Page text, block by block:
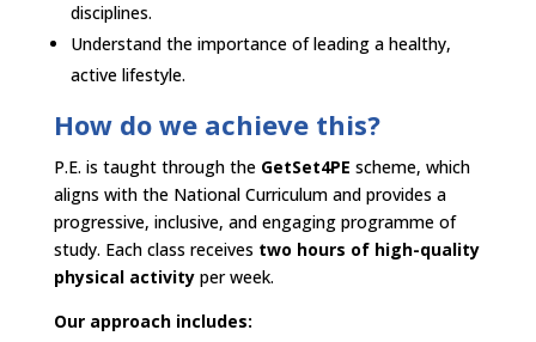
disciplines.​
Understand the importance of leading a healthy,
active lifestyle.​
How do we achieve this?​
P.E. is taught through the GetSet4PE scheme, which
aligns with the National Curriculum and provides a
progressive, inclusive, and engaging programme of
study. Each class receives two hours of high-quality
physical activityper week.​
Our approach includes:​